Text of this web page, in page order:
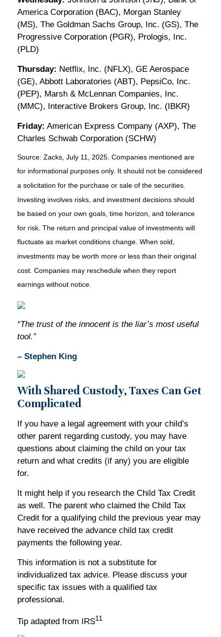
America Corporation (BAC), Morgan Stanley
(MS), The Goldman Sachs Group, Inc. (GS), The
Progressive Corporation (PGR), Prologis, Inc.
(PLD)
Thursday: Netflix, Inc. (NFLX), GE Aerospace
(GE), Abbott Laboratories (ABT), PepsiCo, Inc.
(PEP), Marsh & McLennan Companies, Inc.
(MMC), Interactive Brokers Group, Inc. (IBKR)
Friday: American Express Company (AXP), The
Charles Schwab Corporation (SCHW)
Source: Zacks, July 11 , 2025. Companies mentioned are
for informational purposes only. It should not be considered
a solicitation for the purchase or sale of the securities.
Investing involves risks, and investment decisions should
be based on your own goals, time horizon, and tolerance
for risk. The return and principal value of investments will
fluctuate as market conditions change. When sold,
investments may be worth more or less than their original
cost. Companies may reschedule when they report
earnings without notice.
“The trust of the innocent is the liar’s most useful
tool.”
– Stephen King
With Shared Custody, Taxes Can Get
Complicated
If you have a legal agreement with your child’s
other parent regarding custody, you may have
questions about claiming the child on your tax
return and what credits (if any) you are eligible
for.
It might help if you research the Child Tax Credit
as well. The parent who claimed the Child Tax
Credit for a qualifying child the previous year may
have received the advance child tax credit
payments the following year.
This information is not a substitute for
individualized tax advice. Please discuss your
specific tax issues with a qualified tax
professional.
Tip adapted from IRS11